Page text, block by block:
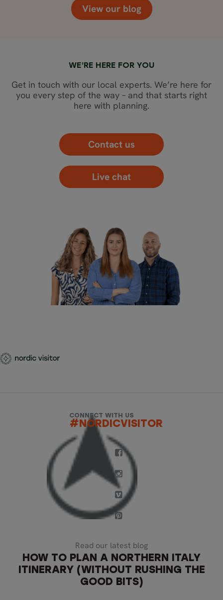
View our blog
WE’RE HERE FOR YOU
Get in touch with our local experts. We’re here for
you every step of the way – and that starts right
here with planning.
Contact us
Live chat
CONNECT WITH US
#NORDICVISITOR
Read our latest blog
HOW TO PLAN A NORTHERN ITALY
ITINERARY (WITHOUT RUSHING THE
GOOD BITS)